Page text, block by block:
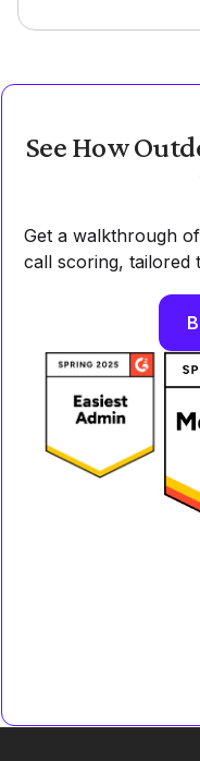
See How
Get a walkthrough
call scoring, tailored